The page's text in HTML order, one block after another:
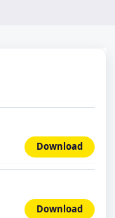
Download
Download